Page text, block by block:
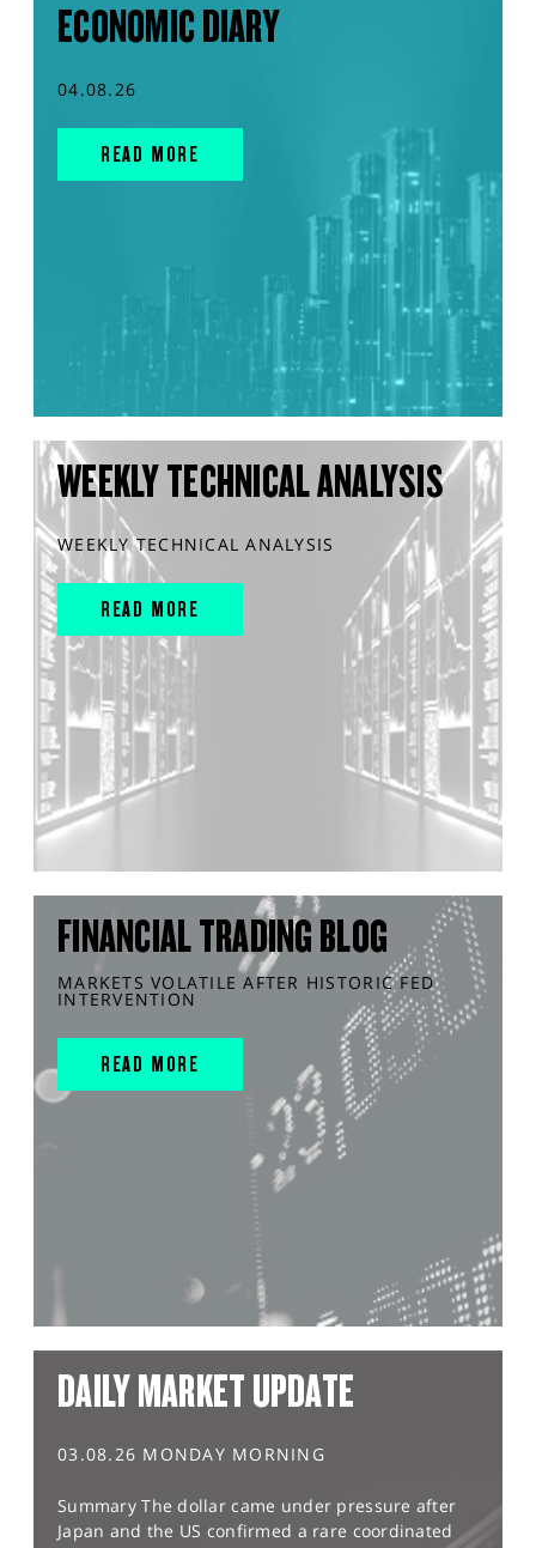
ECONOMIC DIARY
04.08.26
READ MORE
WEEKLY TECHNICAL ANALYSIS
WEEKLY TECHNICAL ANALYSIS
READ MORE
FINANCIAL TRADING BLOG
MARKETS VOLATILE AFTER HISTORIC FED
INTERVENTION
READ MORE
DAILY MARKET UPDATE
03.08.26 MONDAY MORNING
Summary The dollar came under pressure after
Japan and the US confirmed a rare coordinated